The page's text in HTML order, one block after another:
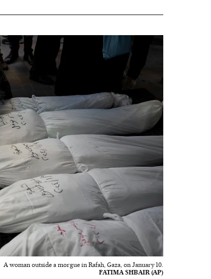
A woman outside a morgue in Rafah, Gaza, on January 10.
FATIMA SHBAIR (AP)